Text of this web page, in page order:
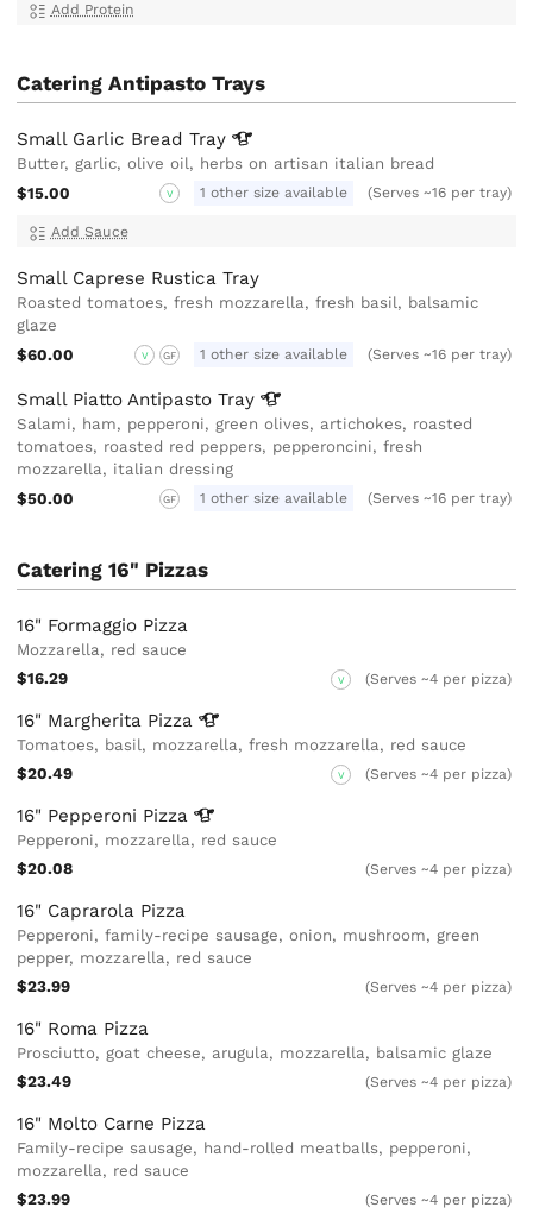
Add Protein
Catering Antipasto Trays
Small Garlic BreadTray
Butter, garlic, olive oil, herbs on artisan italian bread
$15.00
V 1 other size available (Serves ~16 per tray)
Add Sauce
Small Caprese Rustica Tray
Roasted tomatoes, fresh mozzarella, fresh basil, balsamic
glaze
$60.00
V GF 1 other size available (Serves ~16 per tray)
Small Piatto AntipastoTray
Salami, ham, pepperoni, green olives, artichokes, roasted
tomatoes, roasted red peppers, pepperoncini, fresh
mozzarella, italian dressing
$50.00
GF 1 other size available (Serves ~16 per tray)
Catering 16" Pizzas
16" Formaggio Pizza
Mozzarella, red sauce
$16.29
V (Serves ~4 per pizza)
16" Margherita Pizza
Tomatoes, basil, mozzarella, fresh mozzarella, red sauce
$20.49
V (Serves ~4 per pizza)
16" Pepperoni Pizza
Pepperoni, mozzarella, red sauce
$20.08
(Serves ~4 per pizza)
16" Caprarola Pizza
Pepperoni, family-recipe sausage, onion, mushroom, green
pepper, mozzarella, red sauce
$23.99
(Serves ~4 per pizza)
16" Roma Pizza
Prosciutto, goat cheese, arugula, mozzarella, balsamic glaze
$23.49
(Serves ~4 per pizza)
16" Molto Carne Pizza
Family-recipe sausage, hand-rolled meatballs, pepperoni,
mozzarella, red sauce
$23.99
(Serves ~4 per pizza)